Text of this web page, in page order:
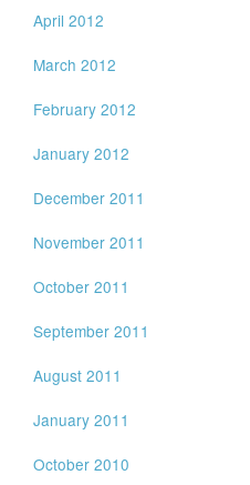
April 2012
March 2012
February 2012
January 2012
December 2011
November 2011
October 2011
September 2011
August 2011
January 2011
October 2010